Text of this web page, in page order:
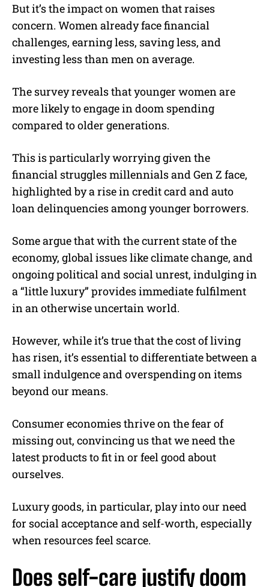
But it’s the impact on women that raises
concern. Women already face financial
challenges, earning less, saving less, and
investing less than men on average.
The survey reveals that younger women are
more likely to engage in doom spending
compared to older generations.
This is particularly worrying given the
financial struggles millennials and Gen Z face,
highlighted by a rise in credit card and auto
loan delinquencies among younger borrowers.
Some argue that with the current state of the
economy, global issues like climate change, and
ongoing political and social unrest, indulging in
a “little luxury” provides immediate fulfilment
in an otherwise uncertain world.
However, while it’s true that the cost of living
has risen, it’s essential to differentiate between a
small indulgence and overspending on items
beyond our means.
Consumer economies thrive on the fear of
missing out, convincing us that we need the
latest products to fit in or feel good about
ourselves.
Luxury goods, in particular, play into our need
for social acceptance and self-worth, especially
when resources feel scarce.
Does self-care justify doom